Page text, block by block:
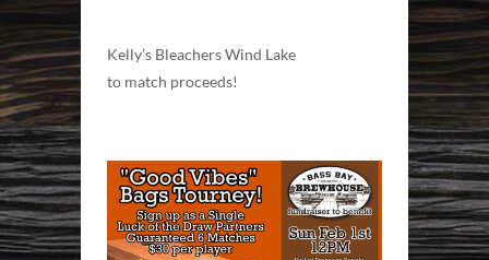
Kelly’s Bleachers Wind Lake
to match proceeds!